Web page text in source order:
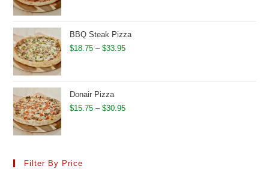
through
$28.95
BBQ Steak Pizza
$18.75 – $33.95Price
$33.95
Donair Pizza
$15.75 – $30.95Price
Filter By Price